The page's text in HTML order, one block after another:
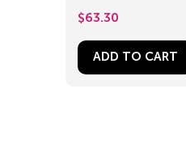
$63.30
ADD TO CART